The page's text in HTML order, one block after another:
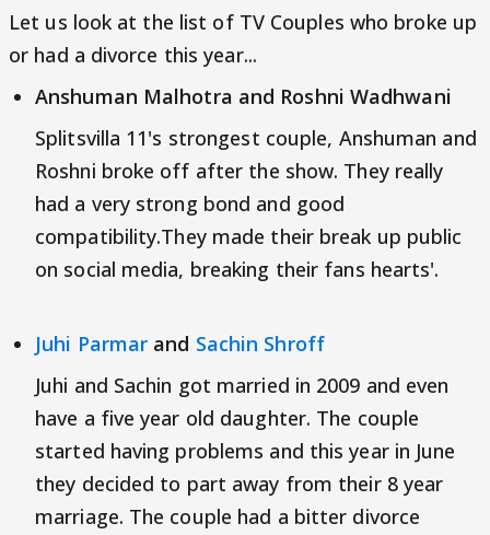
Let us look at the list of TV Couples who broke up
or had a divorce this year...
Anshuman Malhotra and Roshni Wadhwani
Splitsvilla 11's strongest couple, Anshuman and
Roshni broke off after the show. They really
had a very strong bond and good
compatibility.They made their break up public
on social media, breaking their fans hearts'.
Juhi Parmar and Sachin Shroff
Juhi and Sachin got married in 2009 and even
have a five year old daughter. The couple
started having problems and this year in June
they decided to part away from their 8 year
marriage. The couple had a bitter divorce